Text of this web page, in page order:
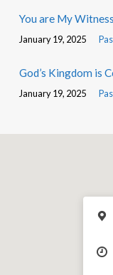
You are My
January 19, 2025
God’s Kingdom is
January 19, 2025